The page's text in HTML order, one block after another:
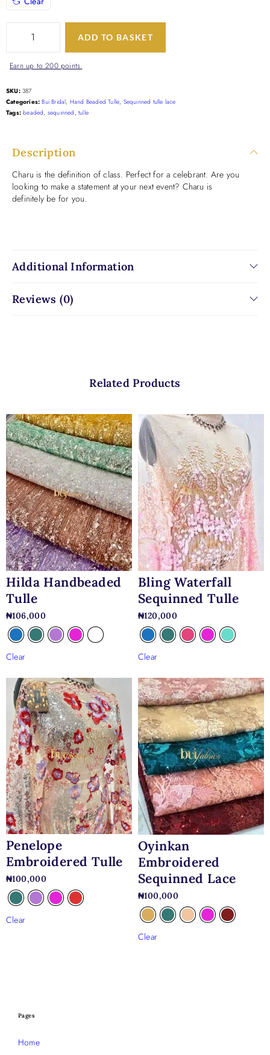
ADD TO BASKET
Earn up to 200 points.
SKU: 387
Categories: Bui Bridal, Hand Beaded Tulle, Sequinned tulle lace
Tags: beaded, sequinned ,tulle
Description
Charu is the definition of class. Perfect for a celebrant. Are you
looking to make a statement at your next event? Charu is
definitely be for you.
Additional Information
Reviews (0)
Related Products
Hilda Handbeaded
Tulle
₦106,000
Clear
Bling Waterfall
Sequinned Tulle
₦120,000
Clear
Penelope
Embroidered Tulle
₦100,000
Clear
Oyinkan
Embroidered
Sequinned Lace
₦100,000
Clear
Pages
Home